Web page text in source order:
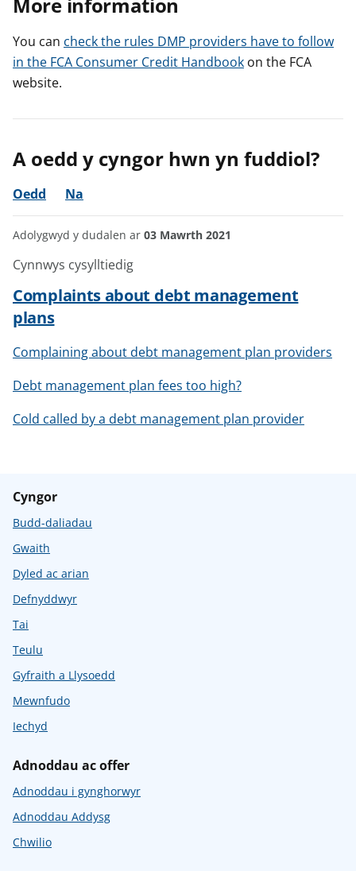
You can check the rules DMP providers have to follow
in the FCA Consumer Credit Handbook on the FCA
website.
A oedd y cyngor hwn yn fuddiol?
Oedd Na
Adolygwyd y dudalen ar 03 Mawrth 2021
Cynnwys cysylltiedig
Complaints about debt management
plans
Complaining about debt management plan providers
Debt management plan fees too high?
Cold called by a debt management plan provider
Cyngor
Budd-daliadau
Gwaith
Dyled ac arian
Defnyddwyr
Tai
Teulu
Gyfraith a Llysoedd
Mewnfudo
Iechyd
Adnoddau ac offer
Adnoddau i gynghorwyr
Adnoddau Addysg
Chwilio